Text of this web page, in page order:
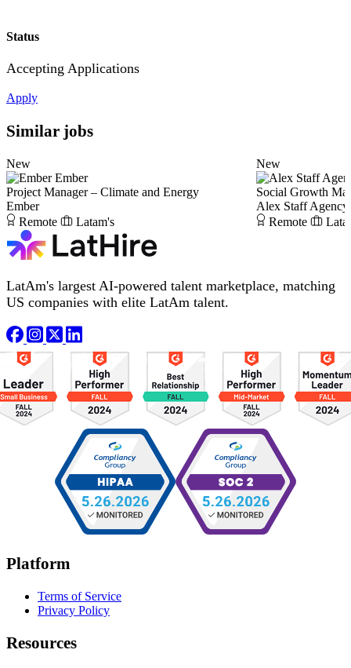
Status
Accepting Applications
Apply
Similar jobs
New
Ember
Project Manager – Climate and Energy
Ember
Remote
Latam's
New
Social Growth
Alex Staff Agency
Remote
LatAm's largest AI-powered talent marketplace, matching
US companies with elite LatAm talent.
Platform
Terms of Service
Privacy Policy
Resources